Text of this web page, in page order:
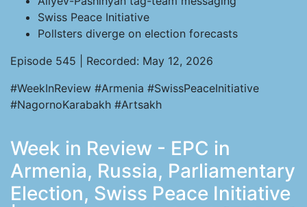
Swiss Peace Initiative
Pollsters diverge on election forecasts
Episode 545 | Recorded: May 12, 2026
#WeekInReview #Armenia #SwissPeaceInitiative
#NagornoKarabakh #Artsakh
Week in Review - EPC in
Armenia, Russia, Parliamentary
Election, Swiss Peace Initiative